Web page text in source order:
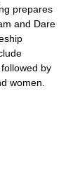
prepares
and Dare
by
women.